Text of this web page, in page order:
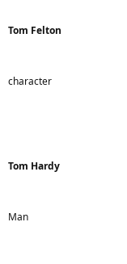
Tom Felton
character
Tom Hardy
Man